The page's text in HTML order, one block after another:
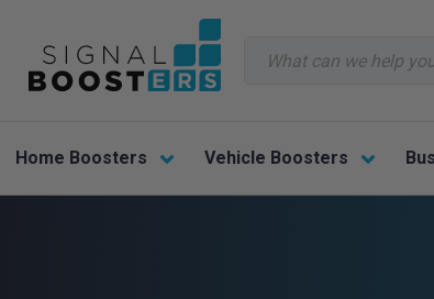
Home Boosters Vehicle Boosters